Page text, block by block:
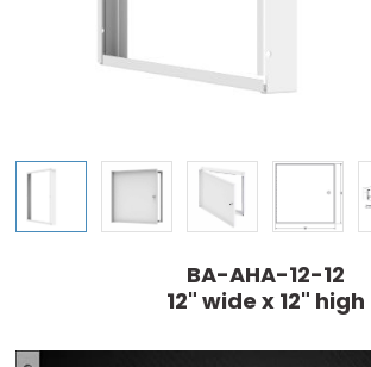
BA-AHA-12-12
12" wide x 12" high